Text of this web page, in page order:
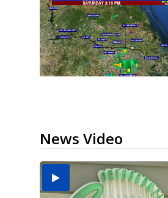
News Video